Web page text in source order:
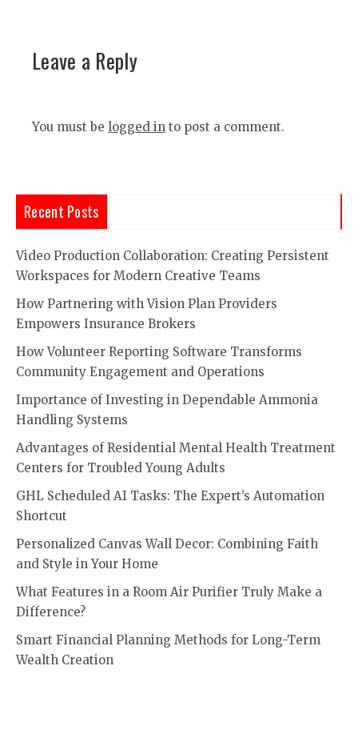
Leave a Reply
You must be logged in to post a comment.
Recent Posts
Video Production Collaboration: Creating Persistent
Workspaces for Modern Creative Teams
How Partnering with Vision Plan Providers
Empowers Insurance Brokers
How Volunteer Reporting Software Transforms
Community Engagement and Operations
Importance of Investing in Dependable Ammonia
Handling Systems
Advantages of Residential Mental Health Treatment
Centers for Troubled Young Adults
GHL Scheduled AI Tasks: The Expert’s Automation
Shortcut
Personalized Canvas Wall Decor: Combining Faith
and Style in Your Home
What Features in a Room Air Purifier Truly Make a
Difference?
Smart Financial Planning Methods for Long-Term
Wealth Creation